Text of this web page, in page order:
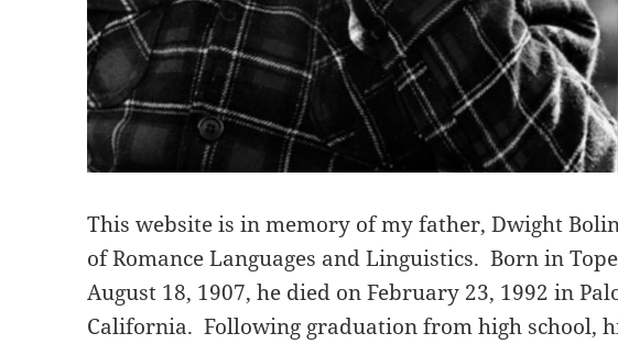
This website is in memory of my father, Dwight
of Romance Languages and Linguistics. Born in
August 18, 1907, he died on February 23, 1992 in
California. Following graduation from high school,